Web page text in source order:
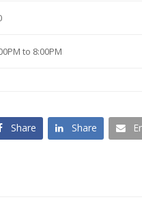
to 8:00PM
Share Share